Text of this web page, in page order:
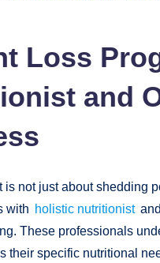
Loss
and
is not just about shedding
with holistic nutritionist
These professionals
their specific nutritional